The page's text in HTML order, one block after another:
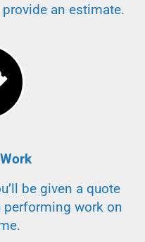
provide an estimate.
be given a quote
performing work on